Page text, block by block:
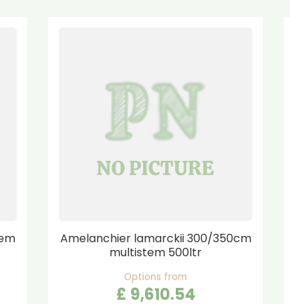
Amelanchier lamarckii 300/350cm
multistem 500ltr
Options from
£ 9,610.54